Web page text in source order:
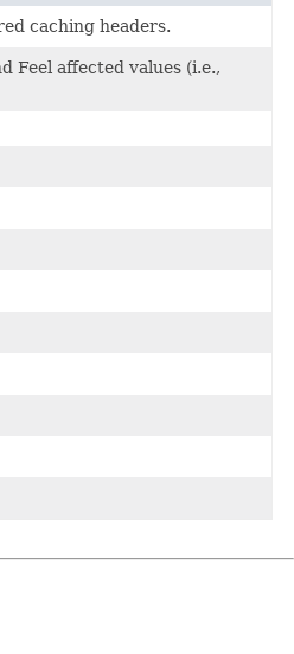
caching headers.
Feel affected values (i.e.,